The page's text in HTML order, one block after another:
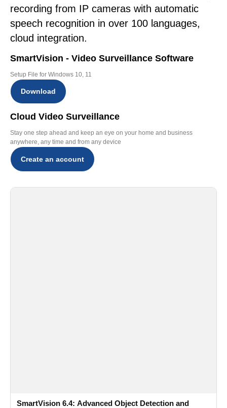
recording from IP cameras with automatic
speech recognition in over 100 languages,
cloud integration.
SmartVision - Video Surveillance Software
Setup File for Windows 10, 11
Download
Cloud Video Surveillance
Stay one step ahead and keep an eye on your home and business
anywhere, any time and from any device
Create an account
SmartVision 6.4: Advanced Object Detection and